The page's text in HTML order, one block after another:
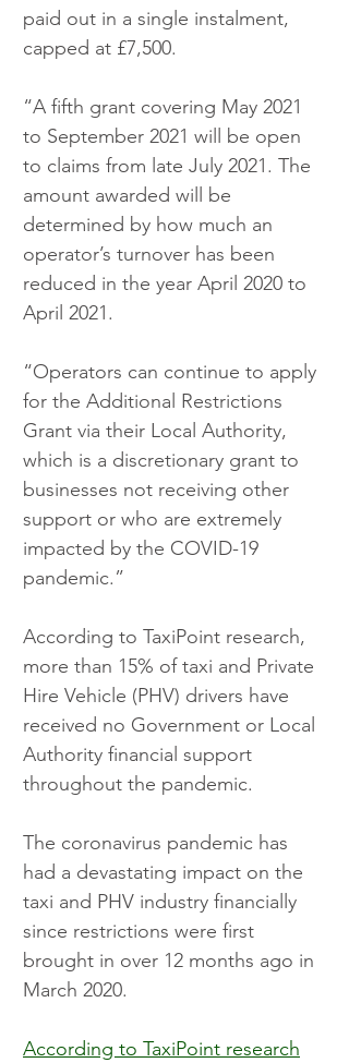
paid out in a single instalment,
capped at £7,500.
“A fifth grant covering May 2021
to September 2021 will be open
to claims from late July 2021. The
amount awarded will be
determined by how much an
operator’s turnover has been
reduced in the year April 2020 to
April 2021.
“Operators can continue to apply
for the Additional Restrictions
Grant via their Local Authority,
which is a discretionary grant to
businesses not receiving other
support or who are extremely
impacted by the COVID-19
pandemic.”
According to TaxiPoint research,
more than 15% of taxi and Private
Hire Vehicle (PHV) drivers have
received no Government or Local
Authority financial support
throughout the pandemic.
The coronavirus pandemic has
had a devastating impact on the
taxi and PHV industry financially
since restrictions were first
brought in over 12 months ago in
March 2020.
According to TaxiPoint research